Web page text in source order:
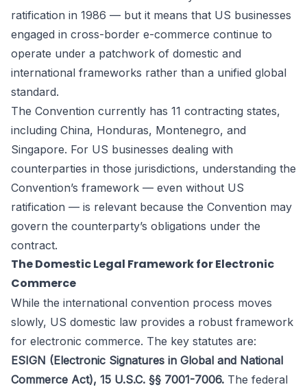
ratification in 1986 — but it means that US businesses
engaged in cross-border e-commerce continue to
operate under a patchwork of domestic and
international frameworks rather than a unified global
standard.
The Convention currently has 11 contracting states,
including China, Honduras, Montenegro, and
Singapore. For US businesses dealing with
counterparties in those jurisdictions, understanding the
Convention’s framework — even without US
ratification — is relevant because the Convention may
govern the counterparty’s obligations under the
contract.
The Domestic Legal Framework for Electronic
Commerce
While the international convention process moves
slowly, US domestic law provides a robust framework
for electronic commerce. The key statutes are:
ESIGN (Electronic Signatures in Global and National
Commerce Act), 15 U.S.C. §§ 7001-7006. The federal